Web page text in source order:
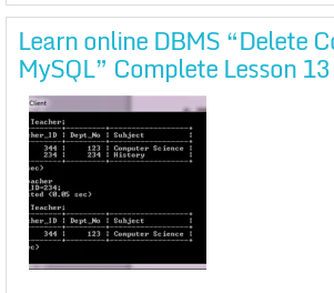
Learn online DBMS “Delete
MySQL” Complete Lesson 13